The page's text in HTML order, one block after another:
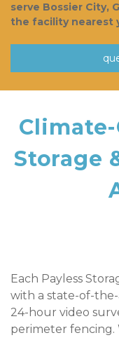
serve Bossier City,
the facility nearest
Storage
Each Payless
with a state-of-
24-hour video
perimeter fencing.